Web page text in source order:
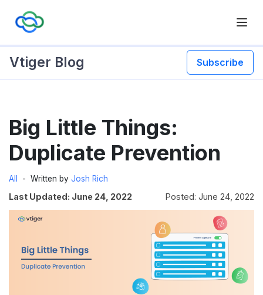
Vtiger Blog Subscribe
to
content
Big Little Things:
Duplicate Prevention
All Written by Josh Rich
Last Updated: June 24, 2022 Posted: June 24, 2022